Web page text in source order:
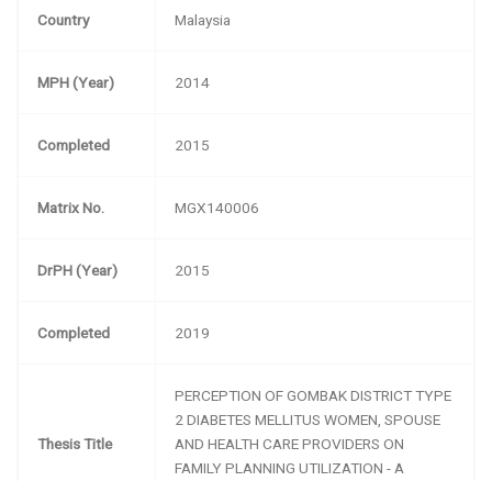
Country Malaysia
MPH (Year) 2014
Completed 2015
Matrix No. MGX140006
DrPH (Year) 2015
Completed 2019
Thesis Title
PERCEPTION OF GOMBAK DISTRICT TYPE
2 DIABETES MELLITUS WOMEN, SPOUSE
AND HEALTH CARE PROVIDERS ON
FAMILY PLANNING UTILIZATION - A